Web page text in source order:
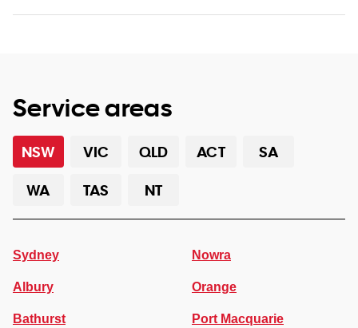
Service areas
NSW VIC QLD ACT
SA
WA
TAS NT
Sydney
Albury
Bathurst
Nowra
Orange
Port Macquarie